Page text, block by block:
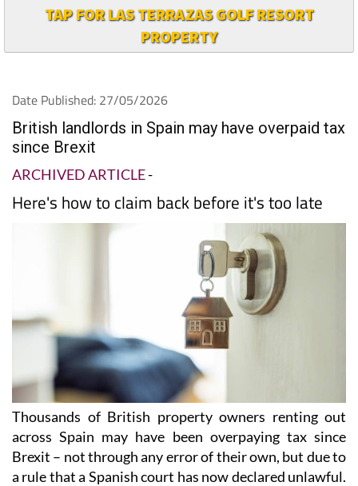
TAP FOR LAS TERRAZAS GOLF RESORT
PROPERTY
Date Published: 27/05/2026
British landlords in Spain may have overpaid tax
since Brexit
ARCHIVED ARTICLE-
Here's how to claim back before it's too late
Thousands of British property owners renting out
across Spain may have been overpaying tax since
Brexit – not through any error of their own, but due to
a rule that a Spanish court has now declared unlawful.